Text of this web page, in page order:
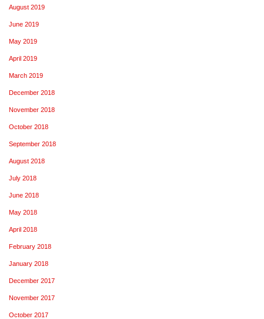
August 2019
June 2019
May 2019
April 2019
March 2019
December 2018
November 2018
October 2018
September 2018
August 2018
July 2018
June 2018
May 2018
April 2018
February 2018
January 2018
December 2017
November 2017
October 2017